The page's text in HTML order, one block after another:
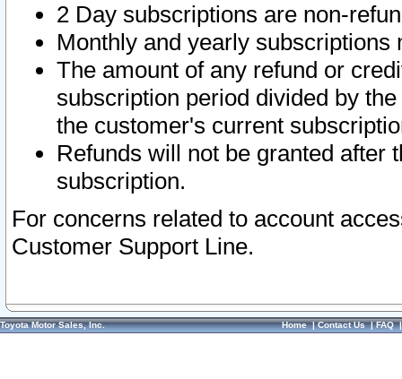
2 Day subscriptions are non-
Monthly and yearly subscriptions
The amount of any refund or
subscription period divided by
the customer's current
Refunds will not be granted after
subscription.
For concerns related to account
Customer Support Line.
Toyota Motor Sales, Inc. Home|Contact Us|FAQ